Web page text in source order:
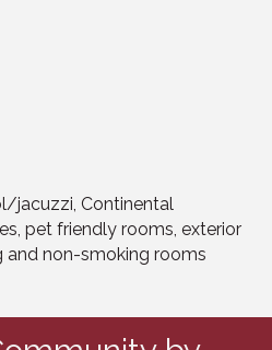
jacuzzi, Continental
pet friendly rooms, exterior
and non-smoking rooms